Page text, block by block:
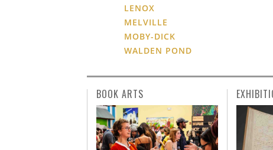
LENOX
MELVILLE
MOBY-DICK
WALDEN POND
BOOK ARTS